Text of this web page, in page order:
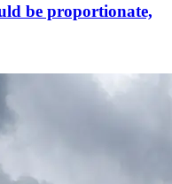
be proportionate,